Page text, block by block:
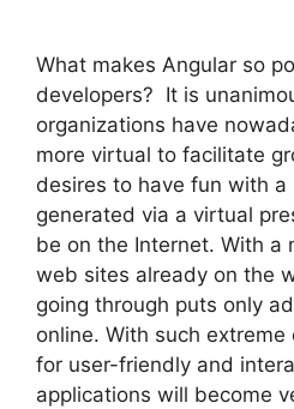
What makes Angular so
developers? It is
organizations have
more virtual to facilitate
desires to have fun with
generated via a virtual
be on the Internet. With a
web sites already on the
going through puts only
online. With such
for user-friendly and
applications will become